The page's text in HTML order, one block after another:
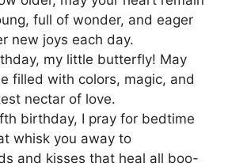
full of wonder, and eager
new joys each day.
my little butterfly! May
filled with colors, magic, and
nectar of love.
birthday, I pray for bedtime
whisk you away to
and kisses that heal all boo-